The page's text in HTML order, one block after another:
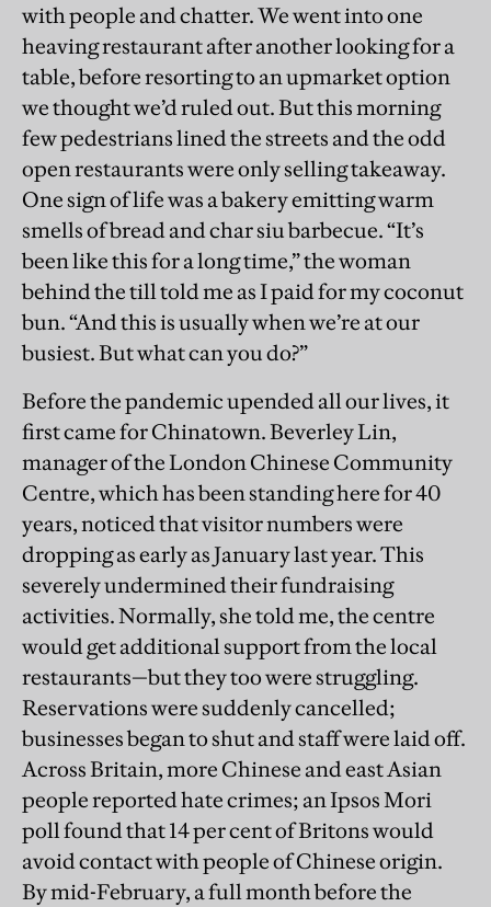
with people and chatter. We went into one
heaving restaurant after another looking for a
table, before resorting to an upmarket option
we thought we’d ruled out. But this morning
few pedestrians lined the streets and the odd
open restaurants were only selling takeaway.
One sign of life was a bakery emitting warm
smells of bread and char siu barbecue. “It’s
been like this for a long time,” the woman
behind the till told me as I paid for my coconut
bun. “And this is usually when we’re at our
busiest. But what can you do?”
Before the pandemic upended all our lives, it
first came for Chinatown. Beverley Lin,
manager of the London Chinese Community
Centre, which has been standing here for 40
years, noticed that visitor numbers were
dropping as early as January last year. This
severely undermined their fundraising
activities. Normally, she told me, the centre
would get additional support from the local
restaurants—but they too were struggling.
Reservations were suddenly cancelled;
businesses began to shut and staff were laid off.
Across Britain, more Chinese and east Asian
people reported hate crimes; an Ipsos Mori
poll found that 14 per cent of Britons would
avoid contact with people of Chinese origin.
By mid-February, a full month before the